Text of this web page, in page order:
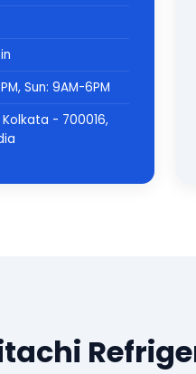
Sun: 9AM-6PM
Kolkata - 700016,